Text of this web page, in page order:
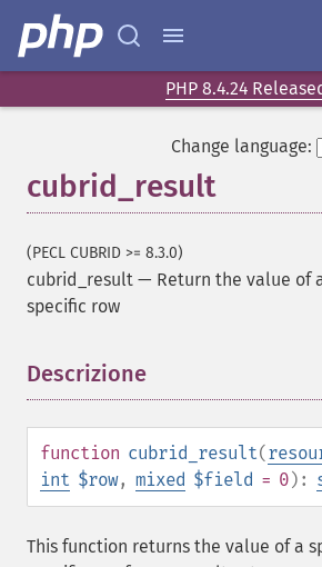
PHP 8.4.24
Change language:
cubrid_result
(PECL CUBRID >= 8.3.0)
cubrid_result — Return the value of
specific row
Descrizione
function cubrid_result(
int $row, mixed $field = 0):
This function returns the value of a